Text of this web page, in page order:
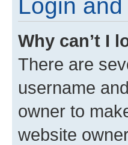
Login
Why can’t I
There are
username
owner to
website